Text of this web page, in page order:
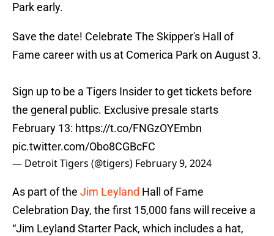
Park early.
Save the date! Celebrate The Skipper's Hall of
Fame career with us at Comerica Park on August 3.
Sign up to be a Tigers Insider to get tickets before
the general public. Exclusive presale starts
February 13: https://t.co/FNGzOYEmbn
pic.twitter.com/Obo8CGBcFC
— Detroit Tigers (@tigers) February 9, 2024
As part of the Jim Leyland Hall of Fame
Celebration Day, the first 15,000 fans will receive a
“Jim Leyland Starter Pack, which includes a hat,